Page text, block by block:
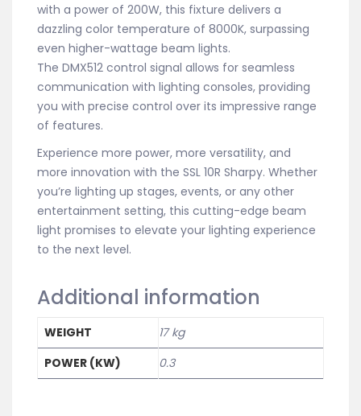
with a power of 200W, this fixture delivers a
dazzling color temperature of 8000K, surpassing
even higher-wattage beam lights.
The DMX512 control signal allows for seamless
communication with lighting consoles, providing
you with precise control over its impressive range
of features.
Experience more power, more versatility, and
more innovation with the SSL 10R Sharpy. Whether
you’re lighting up stages, events, or any other
entertainment setting, this cutting-edge beam
light promises to elevate your lighting experience
to the next level.
Additional information
WEIGHT
17 kg
POWER (KW)
0.3